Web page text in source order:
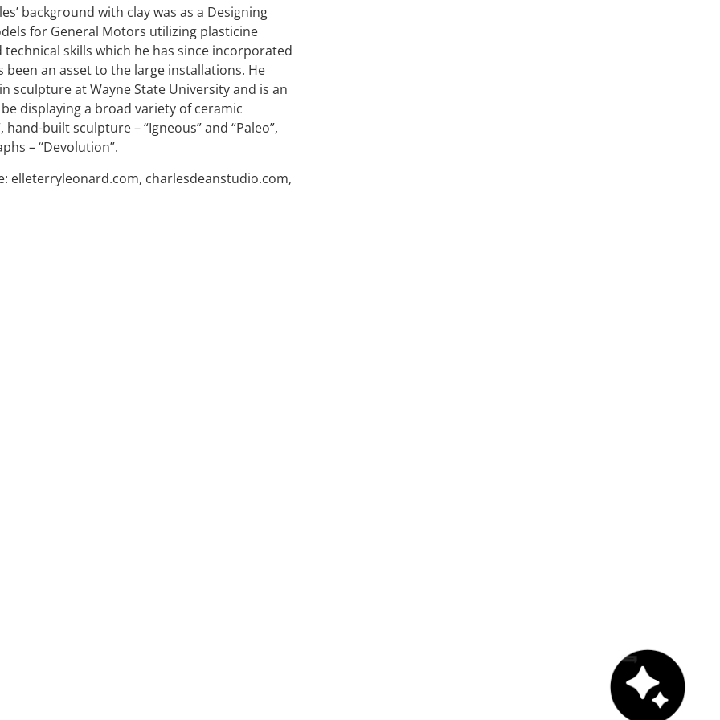
background with clay was as a Designing
for General Motors utilizing plasticine
skills which he has since incorporated
been an asset to the large installations. He
sculpture at Wayne State University and is an
displaying a broad variety of ceramic
hand-built sculpture – “Igneous” and “Paleo”,
– “Devolution”.
elleterryleonard.com, charlesdeanstudio.com,
Chat with us!